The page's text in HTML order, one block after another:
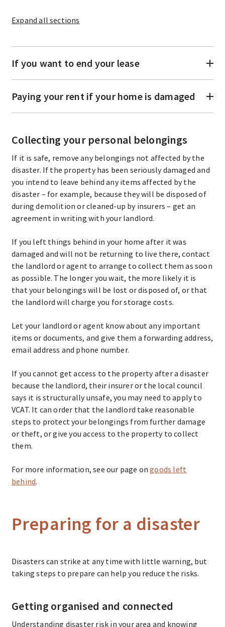
Expand all sections
If you want to end your lease
Paying your rent if your home is damaged
Collecting your personal belongings
If it is safe, remove any belongings not affected by the
disaster. If the property has been seriously damaged and
you intend to leave behind any items affected by the
disaster – for example, because they will be disposed of
during demolition or cleaned-up by insurers – get an
agreement in writing with your landlord.
If you left things behind in your home after it was
damaged and will not be returning to live there, contact
the landlord or agent to arrange to collect them as soon
as possible. The longer you wait, the more likely it is
that your belongings will be lost or disposed of, or that
the landlord will charge you for storage costs.
Let your landlord or agent know about any important
items or documents, and give them a forwarding address,
email address and phone number.
If you cannot get access to the property after a disaster
because the landlord, their insurer or the local council
says it is structurally unsafe, you may need to apply to
VCAT. It can order that the landlord take reasonable
steps to protect your belongings from further damage
or theft, or give you access to the property to collect
them.
For more information, see our page ongoods left
behind.
Preparing for a disaster
Disasters can strike at any time with little warning, but
taking steps to prepare can help you reduce the risks.
Getting organised and connected
Understanding disaster risk in your area and knowing